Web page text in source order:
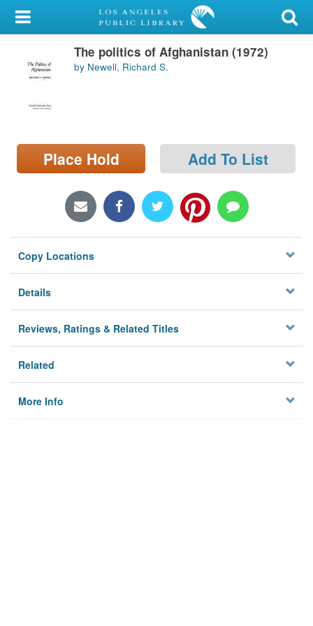
My Account
Library Card
Locations/Hours (external
page)
The politics of Afghanistan (1972)
by Newell, Richard S.
Place Hold Add To List
Copy Locations
Details
Reviews, Ratings & Related Titles
Related
More Info